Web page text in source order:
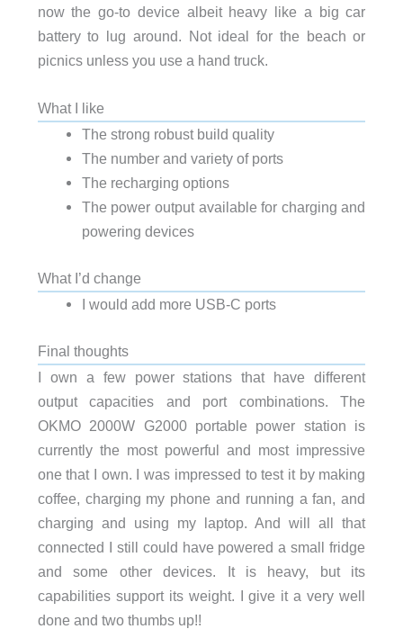
now the go-to device albeit heavy like a big car
battery to lug around. Not ideal for the beach or
picnics unless you use a hand truck.
What I like
The strong robust build quality
The number and variety of ports
The recharging options
The power output available for charging and
powering devices
What I’d change
I would add more USB-C ports
Final thoughts
I own a few power stations that have different
output capacities and port combinations. The
OKMO 2000W G2000 portable power station is
currently the most powerful and most impressive
one that I own. I was impressed to test it by making
coffee, charging my phone and running a fan, and
charging and using my laptop. And will all that
connected I still could have powered a small fridge
and some other devices. It is heavy, but its
capabilities support its weight. I give it a very well
done and two thumbs up!!